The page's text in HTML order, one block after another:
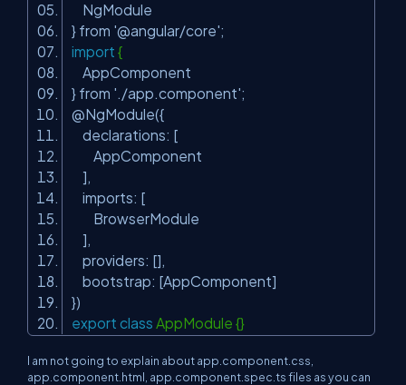
NgModule
} from '@angular/core';
import {
AppComponent
} from './app.component';
@NgModule({
declarations: [
AppComponent
],
imports: [
BrowserModule
],
providers: [],
bootstrap: [AppComponent]
})
export class AppModule {}
I am not going to explain about app.component.css,
app.component.html, app.component.spec.ts files as you can